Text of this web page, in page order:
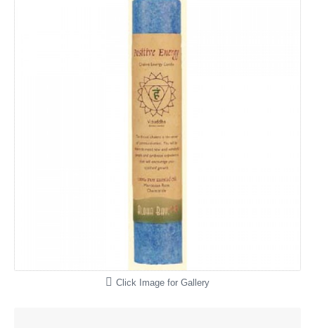
Click Image for Gallery